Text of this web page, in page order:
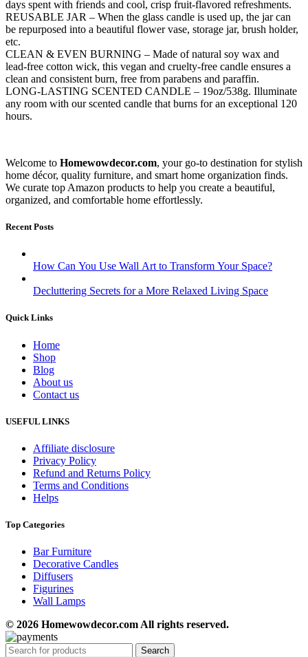
days spent with friends and cool, crisp fruit-flavored refreshments.
REUSABLE JAR – When the glass candle is used up, the jar can
be repurposed into a beautiful flower vase, storage jar, brush holder,
etc.
CLEAN & EVEN BURNING – Made of natural soy wax and
lead-free cotton wick, this vegan and cruelty-free candle ensures a
clean and consistent burn, free from parabens and paraffin.
LONG-LASTING SCENTED CANDLE – 19oz/538g. Illuminate
any room with our scented candle that burns for an exceptional 120
hours.
Welcome to Homewowdecor.com, your go-to destination for stylish
home décor, quality furniture, and smart home organization finds.
We curate top Amazon products to help you create a beautiful,
organized, and comfortable home effortlessly.
Recent Posts
How Can You Use Wall Art to Transform Your Space?
Decluttering Secrets for a More Relaxed Living Space
Quick Links
Home
Shop
Blog
About us
Contact us
USEFUL LINKS
Affiliate disclosure
Privacy Policy
Refund and Returns Policy
Terms and Conditions
Helps
Top Categories
Bar Furniture
Decorative Candles
Diffusers
Figurines
Wall Lamps
© 2026 Homewowdecor.com All rights reserved.
Search